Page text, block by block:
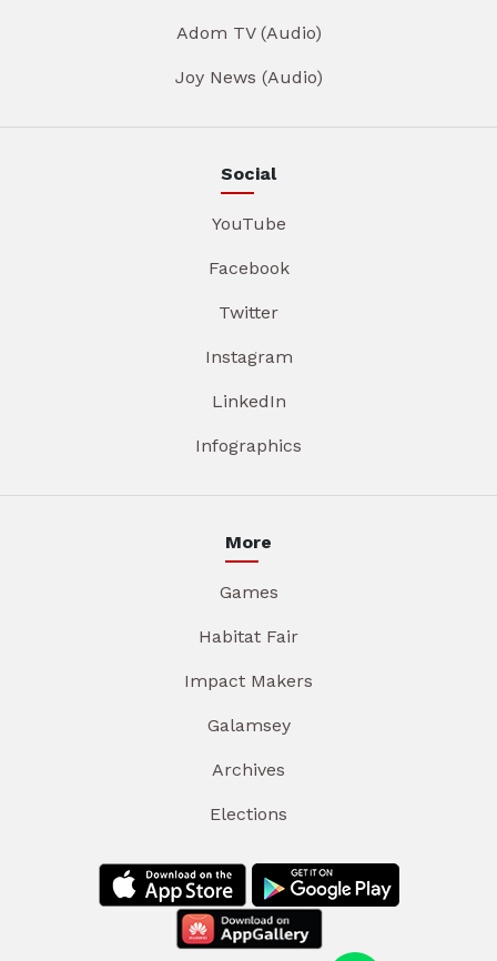
Adom TV (Audio)
Joy News (Audio)
Social
YouTube
Facebook
Twitter
Instagram
LinkedIn
Infographics
More
Games
Habitat Fair
Impact Makers
Galamsey
Archives
Elections